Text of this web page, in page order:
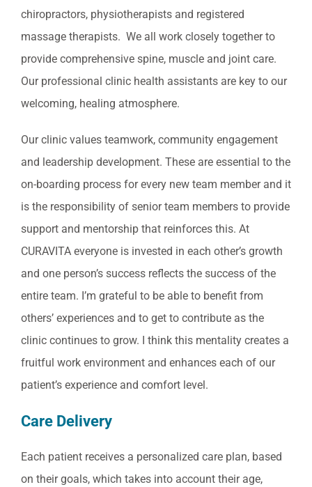
chiropractors, physiotherapists and registered
massage therapists. We all work closely together to
provide comprehensive spine, muscle and joint care.
Our professional clinic health assistants are key to our
welcoming, healing atmosphere.
Our clinic values teamwork, community engagement
and leadership development. These are essential to the
on-boarding process for every new team member and it
is the responsibility of senior team members to provide
support and mentorship that reinforces this. At
CURAVITA everyone is invested in each other’s growth
and one person’s success reflects the success of the
entire team. I’m grateful to be able to benefit from
others’ experiences and to get to contribute as the
clinic continues to grow. I think this mentality creates a
fruitful work environment and enhances each of our
patient’s experience and comfort level.
Care Delivery
Each patient receives a personalized care plan, based
on their goals, which takes into account their age,